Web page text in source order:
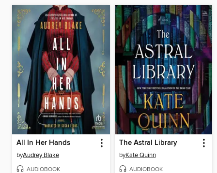
All In Her Hands
byAudrey Blake
AUDIOBOOK
The Astral Library
byKate Quinn
AUDIOBOOK